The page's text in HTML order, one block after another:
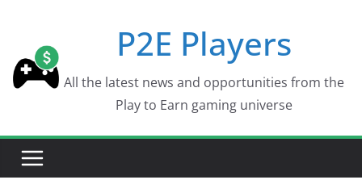
content
P2E Players
All the latest news and opportunities from the
Play to Earn gaming universe